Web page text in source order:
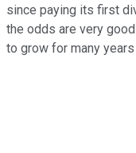
since paying its first
the odds are very
to grow for many